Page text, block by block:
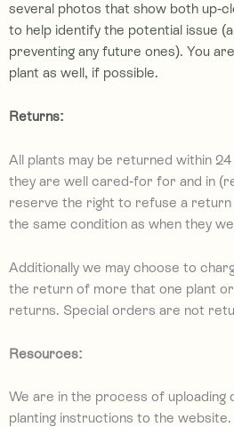
several photos that show both up-
to help identify the potential issue
preventing any future ones). You
plant as well, if possible.
Returns:
All plants may be returned within
they are well cared-for for and in
reserve the right to refuse a return
the same condition as when they
Additionally we may choose to
the return of more that one plant
returns. Special orders are not
Resources:
We are in the process of uploading
planting instructions to the website.